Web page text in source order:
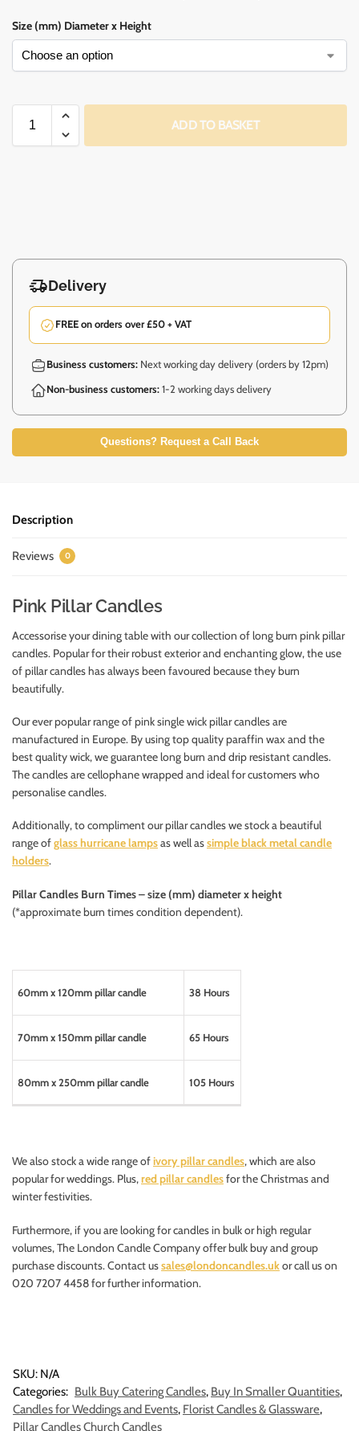
Size (mm) Diameter x Height
ADD TO BASKET
Delivery
FREE on orders over £50 + VAT
Business customers: Next working day delivery (orders by 12pm)
Non-business customers:1-2 working days delivery
Questions? Request a Call Back
Description
Reviews 0
Pink Pillar Candles
Accessorise your dining table with our collection of long burn pink pillar
candles. Popular for their robust exterior and enchanting glow, the use
of pillar candles has always been favoured because they burn
beautifully.
Our ever popular range of pink single wick pillar candles are
manufactured in Europe. By using top quality paraffin wax and the
best quality wick, we guarantee long burn and drip resistant candles.
The candles are cellophane wrapped and ideal for customers who
personalise candles.
Additionally, to compliment our pillar candles we stock a beautiful
range ofglass hurricane lampsas well assimple black metal candle
holders.
Pillar Candles Burn Times – size (mm) diameter x height
(*approximate burn times condition dependent).
60mm x 120mm pillar candle 38 Hours
70mm x 150mm pillar candle 65 Hours
80mm x 250mm pillar candle 105 Hours
We also stock a wide range ofivory pillar candles, which are also
popular for weddings. Plus,red pillar candlesfor the Christmas and
winter festivities.
Furthermore, if you are looking for candles in bulk or high regular
volumes, The London Candle Company offer bulk buy and group
purchase discounts. Contact ussales@londoncandles.ukor call us on
020 7207 4458 for further information.
SKU: N/A
Categories: Bulk Buy Catering Candles, Buy In Smaller Quantities,
Candles for Weddings and Events, Florist Candles & Glassware,
Pillar Candles Church Candles